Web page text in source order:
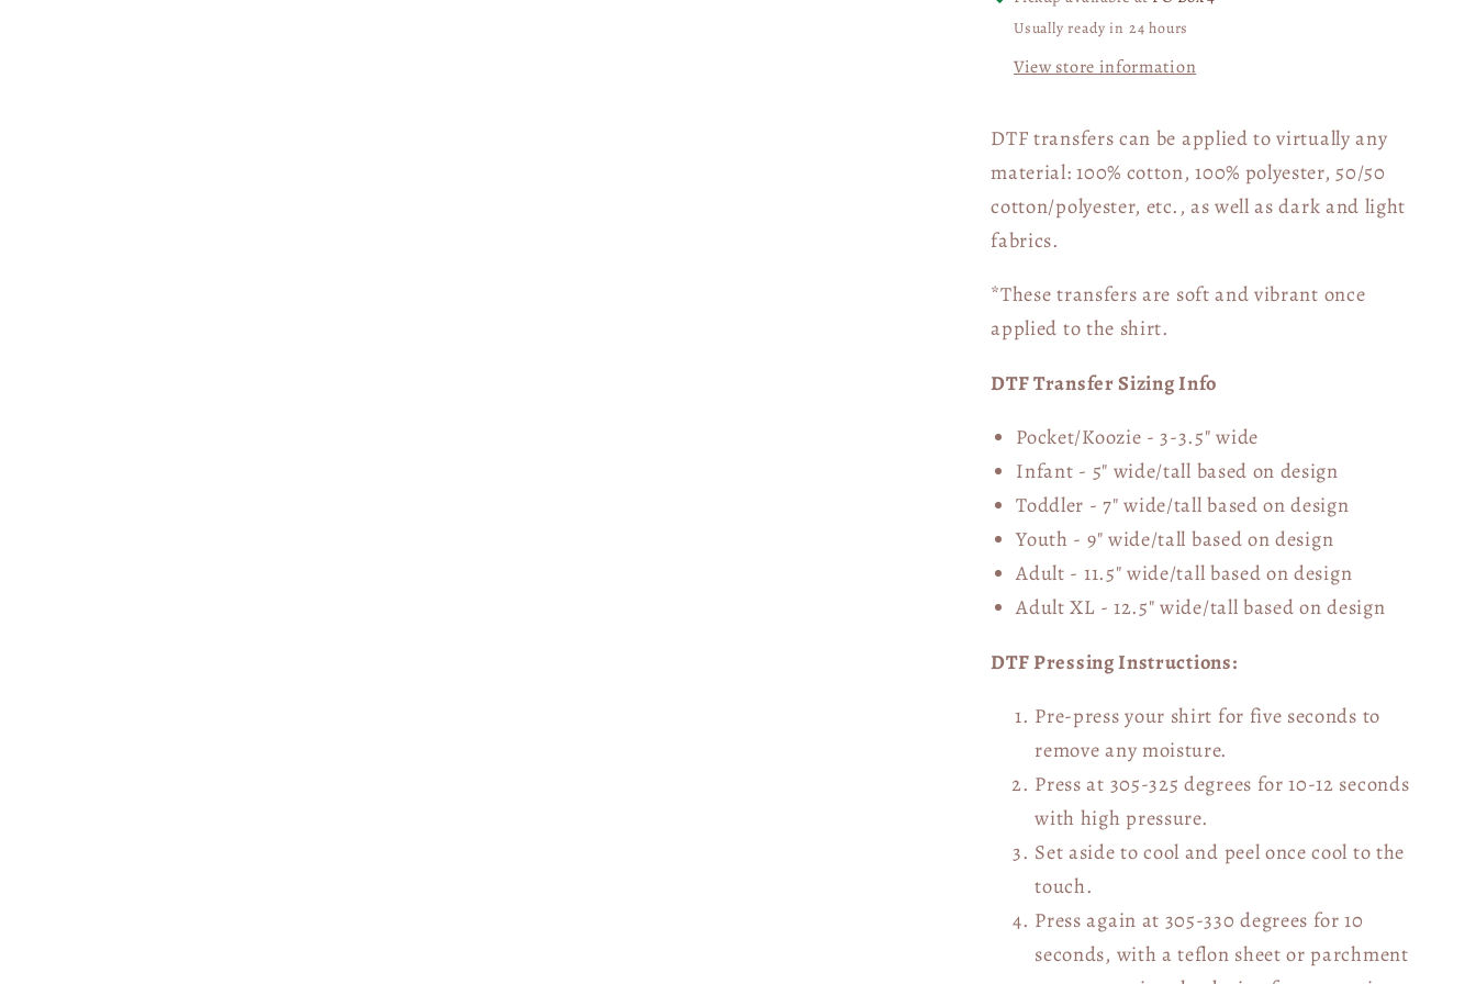
Usually ready in 24 hours
View store information
DTF transfers can be applied to virtually any
material: 100% cotton, 100% polyester, 50/50
cotton/polyester, etc., as well as dark and light
fabrics.
*These transfers are soft and vibrant once
applied to the shirt.
DTF Transfer Sizing Info
Pocket/Koozie - 3-3.5" wide
Infant - 5" wide/tall based on design
Toddler - 7" wide/tallbased on design
Youth - 9" wide/tall based on design
Adult - 11.5" wide/tall based on design
Adult XL - 12.5" wide/tall based on design
DTF Pressing Instructions:
Pre-press your shirt for five seconds to
remove any moisture.
Press at 305-325 degrees for 10-12 seconds
with high pressure.
Set aside to cool and peel once cool to the
touch.
Press again at 305-330 degrees for 10
seconds, with a teflon sheet or parchment